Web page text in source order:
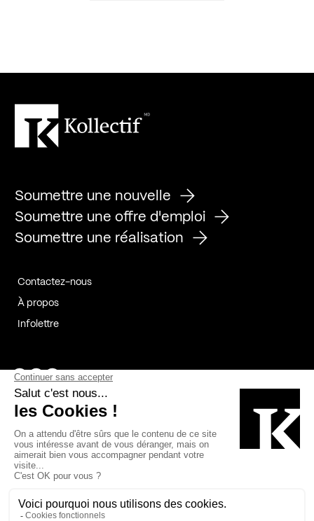
Soumettre une nouvelle
Soumettre une offre d'emploi
Soumettre une réalisation
Contactez-nous
À propos
Infolettre
Page Facebook de Kollectif
Page Instagram de Kollectif
Page Linkedin de Kollectif
Bâtiment-Durable-Québec-1
Esquisses-1
MP-1 v2com-1